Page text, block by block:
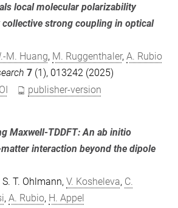
local molecular polarizability
collective strong coupling in optical
M. Huang, M. Ruggenthaler, A. Rubio
7 (1), 013242 (2025)
publisher-version
Maxwell-TDDFT: An ab initio
interaction beyond the dipole
S. T. Ohlmann, V. Kosheleva, C.
, A. Rubio, H. Appel